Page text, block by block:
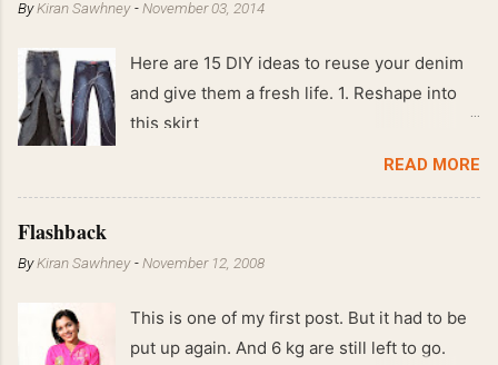
ByKiran Sawhney -November 03, 2014
Here are 15 DIY ideas to reuse your denim
and give them a fresh life. 1. Reshape into
this skirt
READ MORE
Flashback
ByKiran Sawhney -November 12, 2008
This is one of my first post. But it had to be
put up again. And 6 kg are still left to go.